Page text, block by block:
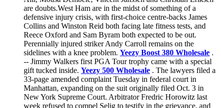
are doubts.West Ham are in the midst of something of a
defensive injury crisis, with first-choice centre-backs James
Collins and Winston Reid both facing late fitness tests, and
Reece Oxford and Sam Byram both expected to be out.
Perennially injured striker Andy Carroll remains on the
sidelines with a knee problem. Yeezy Boost 380 Wholesale .
-- Jimmy Walkers first PGA Tour trophy came with a special
gift tucked inside. Yeezy 500 Wholesale . The lawyers filed a
33-page amended complaint Tuesday in federal court in
Manhattan, expanding on the suit originally filed Oct. 3 in
New York Supreme Court. Arbitrator Fredric Horowitz last
week refused to compel Selig to testify in the grievance, and